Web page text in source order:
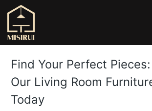
Find Your Perfect
Our Living Room
Today